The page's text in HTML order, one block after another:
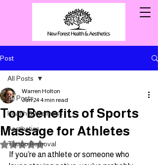
Post
All Posts
Health & Wellness
Aesthetics
Tattoo Removal
All Posts
Top Benefits of Sports
Massage for Athletes
Warren Holton
Jun 24 4 min read
Rated NaN out of 5 stars.
If you’re an athlete or someone who